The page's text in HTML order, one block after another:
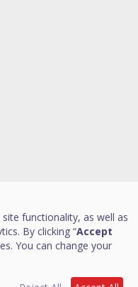
functionality, as well as
By clicking “Accept
You can change your